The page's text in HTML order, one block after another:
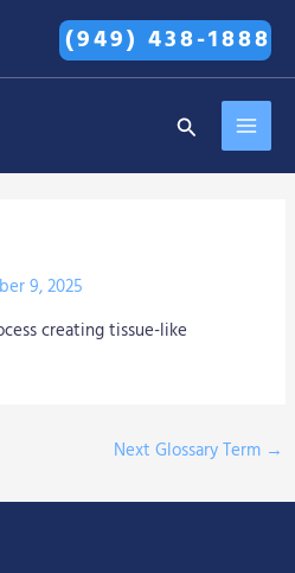
(949) 438-1888
Search
9, 2025
creating tissue-like
Next Glossary Term →